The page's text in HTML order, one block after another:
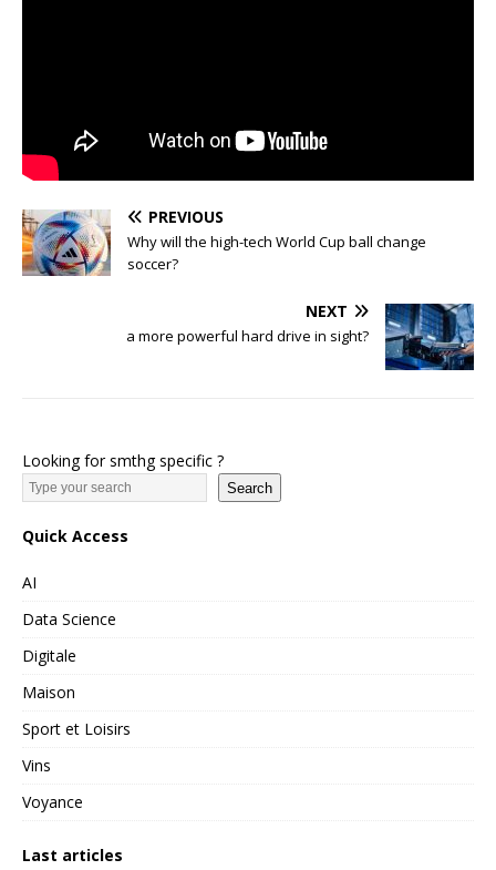
PREVIOUS
Why will the high-tech World Cup ball change
soccer?
NEXT
a more powerful hard drive in sight?
Looking for smthg specific ?
Search
Quick Access
AI
Data Science
Digitale
Maison
Sport et Loisirs
Vins
Voyance
Last articles